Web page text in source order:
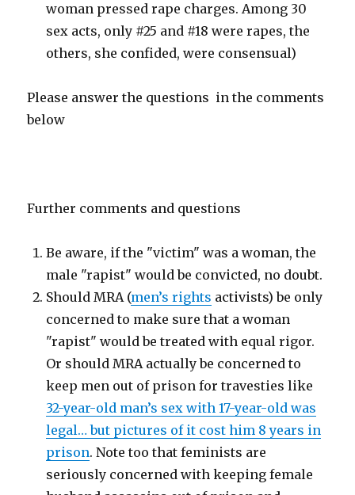
woman pressed rape charges. Among 30
sex acts, only #25 and #18 were rapes, the
others, she confided, were consensual)
Please answer the questions in the comments
below
Further comments and questions
Be aware, if the "victim" was a woman, the
male "rapist" would be convicted, no doubt.
Should MRA (men’s rights activists) be only
concerned to make sure that a woman
"rapist" would be treated with equal rigor.
Or should MRA actually be concerned to
keep men out of prison for travesties like
32-year-old man’s sex with 17-year-old was
legal… but pictures of it cost him 8 years in
prison. Note too that feminists are
seriously concerned with keeping female